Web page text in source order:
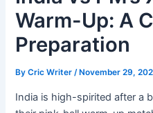
Warm-Up: A
Preparation
ByCric Writer/ November 29,
India is high-spirited after a